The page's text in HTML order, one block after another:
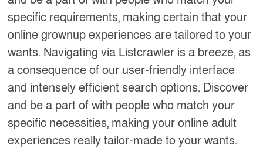
specific requirements, making certain that your
online grownup experiences are tailored to your
wants. Navigating via Listcrawler is a breeze, as
a consequence of our user-friendly interface
and intensely efficient search options. Discover
and be a part of with people who match your
specific necessities, making your online adult
experiences really tailor-made to your wants.